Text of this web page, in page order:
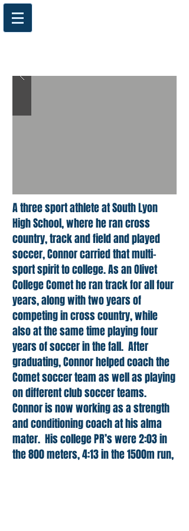
A three sport athlete at South Lyon
High School, where he ran cross
country, track and field and played
soccer, Connor carried that multi-
sport spirit to college. As an Olivet
College Comet he ran track for all four
years, along with two years of
competing in cross country, while
also at the same time playing four
years of soccer in the fall. After
graduating, Connor helped coach the
Comet soccer team as well as playing
on different club soccer teams.
Connor is now working as a strength
and conditioning coach at his alma
mater. His college PR’s were 2:03 in
the 800 meters, 4:13 in the 1500m run,